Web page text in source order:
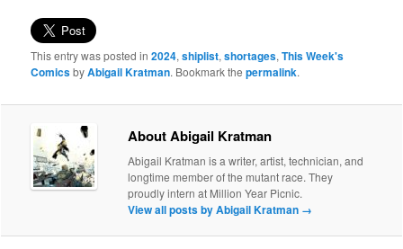
This entry was posted in2024,shiplist,shortages,This Week's
ComicsbyAbigail Kratman. Bookmark thepermalink.
About Abigail Kratman
Abigail Kratman is a writer, artist, technician, and
longtime member of the mutant race. They
proudly intern at Million Year Picnic.
View all posts by Abigail Kratman →